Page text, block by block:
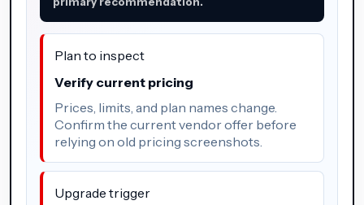
Plan to inspect
Verify current pricing
Prices, limits, and plan names change.
Confirm the current vendor offer before
relying on old pricing screenshots.
Upgrade trigger